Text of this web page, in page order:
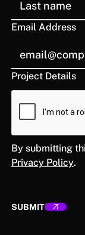
Email Address
Project Details
By submitting
Privacy Policy.
SUBMIT